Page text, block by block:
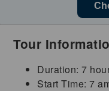
Tour
Duration: 7
Start Time: 7